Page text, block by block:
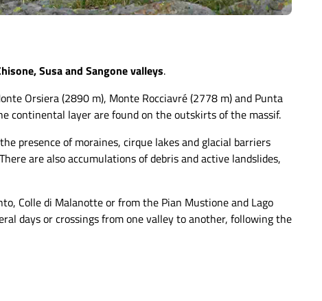
Susa and Sangone valleys.
Orsiera (2890 m), Monte Rocciavré (2778 m) and Punta
continental layer are found on the outskirts of the massif.
presence of moraines, cirque lakes and glacial barriers
are also accumulations of debris and active landslides,
Colle di Malanotte or from the Pian Mustione and Lago
days or crossings from one valley to another, following the